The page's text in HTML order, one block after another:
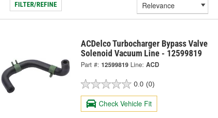
FILTER/REFINE
ACDelco Turbocharger Bypass Valve
Solenoid Vacuum Line - 12599819
Part #: 12599819 Line: ACD
0.0 (0)
Check Vehicle Fit